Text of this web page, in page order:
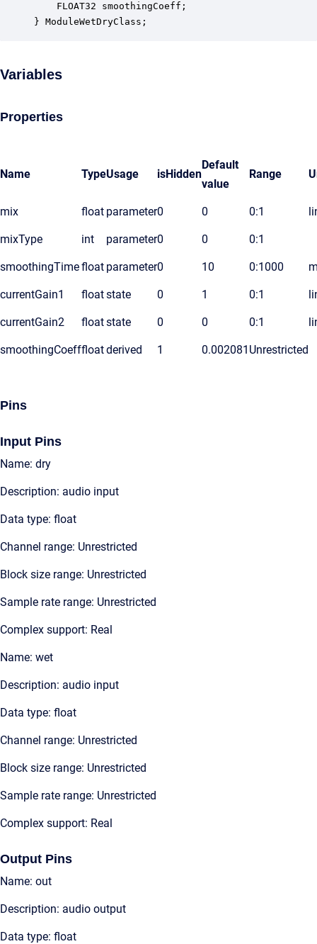
FLOAT32 smoothingCoeff;
} ModuleWetDryClass;
Variables
Properties
Name TypeUsage isHidden
Default
value
Range
mix float parameter0 0 0:1
mixType int parameter0 0 0:1
smoothingTimefloat parameter0 10 0:1000
currentGain1 floatstate 0 1 0:1
currentGain2 floatstate 0 0 0:1
smoothingCoefffloatderived 1 0.002081 Unrestricted
Pins
Input Pins
Name: dry
Description: audio input
Data type: float
Channel range: Unrestricted
Block size range: Unrestricted
Sample rate range: Unrestricted
Complex support: Real
Name: wet
Description: audio input
Data type: float
Channel range: Unrestricted
Block size range: Unrestricted
Sample rate range: Unrestricted
Complex support: Real
Output Pins
Name: out
Description: audio output
Data type: float